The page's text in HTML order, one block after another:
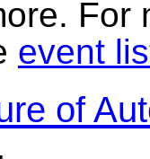
For
event
of